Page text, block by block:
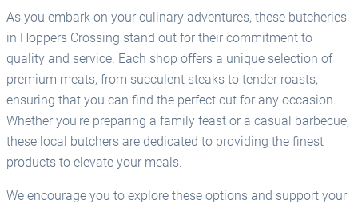
As you embark on your culinary adventures, these butcheries
in Hoppers Crossing stand out for their commitment to
quality and service. Each shop offers a unique selection of
premium meats, from succulent steaks to tender roasts,
ensuring that you can find the perfect cut for any occasion.
Whether you're preparing a family feast or a casual barbecue,
these local butchers are dedicated to providing the finest
products to elevate your meals.
We encourage you to explore these options and support your